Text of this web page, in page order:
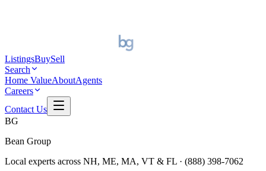
ListingsBuySell
Search
Home ValueAboutAgents
Careers
Contact Us
BG
Bean Group
Local experts across NH, ME, MA, VT & FL · (888) 398-7062